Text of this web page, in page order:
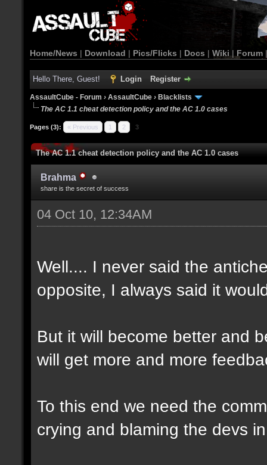
Home/News | Download | Pics/Flicks | Docs | Wiki | Forum
Hello There, Guest! Login Register
AssaultCube - Forum › AssaultCube › Blacklists
The AC 1.1 cheat detection policy and the AC 1.0 cases
Pages (3): « Previous 1 2 3
The AC 1.1 cheat detection policy and the AC 1.0 cases
Brahma
share is the secret of success
04 Oct 10, 12:34AM
Well.... I never said the
opposite, I always said it
But it will become better and
will get more and more
To this end we need the
crying and blaming the devs